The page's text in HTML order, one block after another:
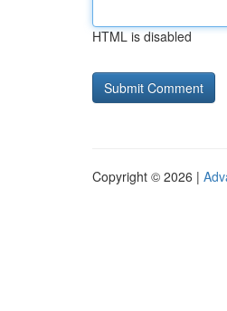
HTML is disabled
Copyright © 2026 |